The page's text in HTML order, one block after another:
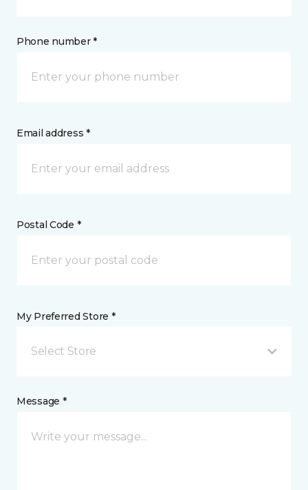
Phone number *
Email address *
Postal Code *
My Preferred Store *
Select Store
Message *